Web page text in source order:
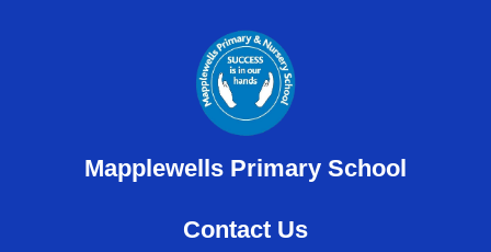
Mapplewells Primary School
Contact Us